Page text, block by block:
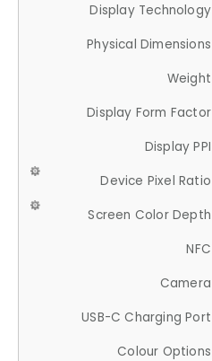
Display Technology
Physical Dimensions
Weight
Display Form Factor
Display PPI
Device Pixel Ratio
Screen Color Depth
NFC
Camera
USB-C Charging Port
Colour Options